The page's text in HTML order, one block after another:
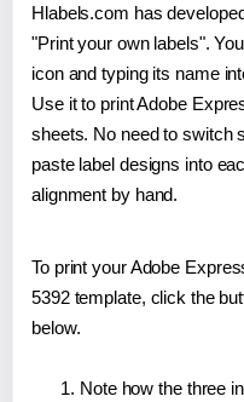
Hlabels.com has
"Print your own labels".
icon and typing its name
Use it to print Adobe
sheets. No need to switch
paste label designs into
alignment by hand.
To print your Adobe
5392 template, click the
below.
Note how the three